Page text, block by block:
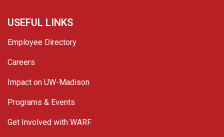
USEFUL LINKS
Employee Directory
Careers
Impact on UW-Madison
Programs & Events
Get Involved with WARF